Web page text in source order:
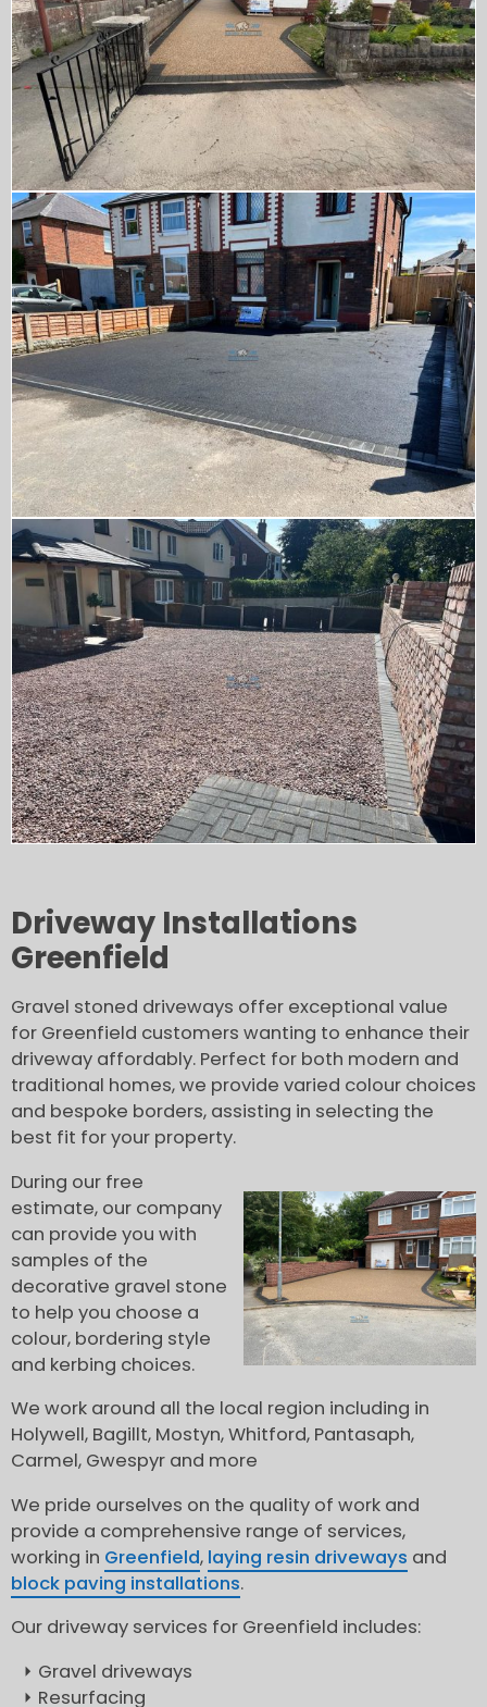
Driveway Installations
Greenfield
Gravel stoned driveways offer exceptional value
for Greenfield customers wanting to enhance their
driveway affordably. Perfect for both modern and
traditional homes, we provide varied colour choices
and bespoke borders, assisting in selecting the
best fit for your property.
During our free
estimate, our company
can provide you with
samples of the
decorative gravel stone
to help you choose a
colour, bordering style
and kerbing choices.
We work around all the local region including in
Holywell, Bagillt, Mostyn, Whitford, Pantasaph,
Carmel, Gwespyr and more
We pride ourselves on the quality of work and
provide a comprehensive range of services,
working in Greenfield, laying resin driveways and
block paving installations.
Our driveway services for Greenfield includes:
Gravel driveways
Resurfacing